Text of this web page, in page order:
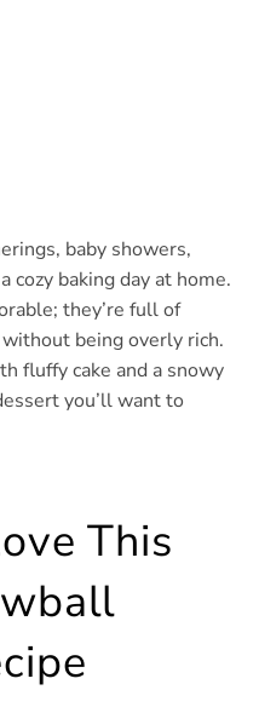
baby showers,
cozy baking day at home.
they’re full of
being overly rich.
fluffy cake and a snowy
you’ll want to
This